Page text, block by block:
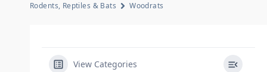
Rodents, Reptiles & Bats
Woodrats
View Categories